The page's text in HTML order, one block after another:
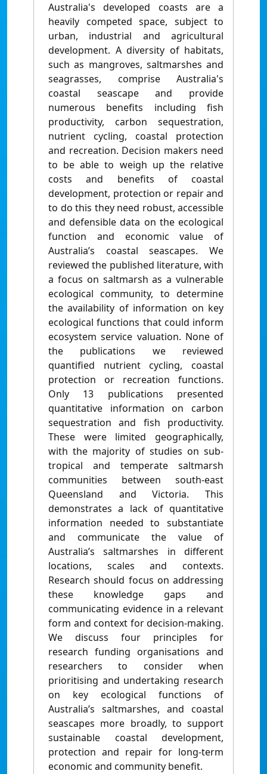
Australia's developed coasts are a
heavily competed space, subject to
urban, industrial and agricultural
development. A diversity of habitats,
such as mangroves, saltmarshes and
seagrasses, comprise Australia's
coastal seascape and provide
numerous benefits including fish
productivity, carbon sequestration,
nutrient cycling, coastal protection
and recreation. Decision makers need
to be able to weigh up the relative
costs and benefits of coastal
development, protection or repair and
to do this they need robust, accessible
and defensible data on the ecological
function and economic value of
Australia’s coastal seascapes. We
reviewed the published literature, with
a focus on saltmarsh as a vulnerable
ecological community, to determine
the availability of information on key
ecological functions that could inform
ecosystem service valuation. None of
the publications we reviewed
quantified nutrient cycling, coastal
protection or recreation functions.
Only 13 publications presented
quantitative information on carbon
sequestration and fish productivity.
These were limited geographically,
with the majority of studies on sub-
tropical and temperate saltmarsh
communities between south-east
Queensland and Victoria. This
demonstrates a lack of quantitative
information needed to substantiate
and communicate the value of
Australia’s saltmarshes in different
locations, scales and contexts.
Research should focus on addressing
these knowledge gaps and
communicating evidence in a relevant
form and context for decision-making.
We discuss four principles for
research funding organisations and
researchers to consider when
prioritising and undertaking research
on key ecological functions of
Australia’s saltmarshes, and coastal
seascapes more broadly, to support
sustainable coastal development,
protection and repair for long-term
economic and community benefit.